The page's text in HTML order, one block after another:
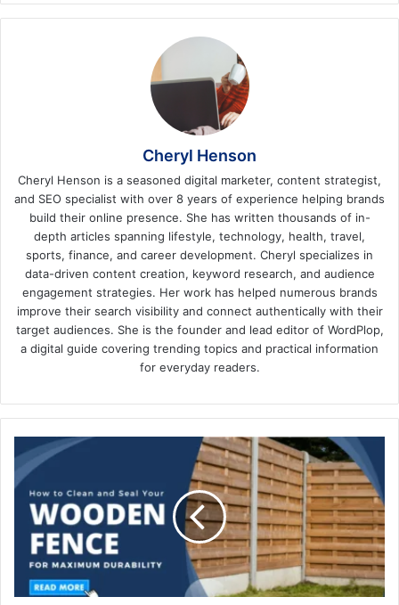
Cheryl Henson
Cheryl Henson is a seasoned digital marketer, content strategist,
and SEO specialist with over 8 years of experience helping brands
build their online presence. She has written thousands of in-
depth articles spanning lifestyle, technology, health, travel,
sports, finance, and career development. Cheryl specializes in
data-driven content creation, keyword research, and audience
engagement strategies. Her work has helped numerous brands
improve their search visibility and connect authentically with their
target audiences. She is the founder and lead editor of WordPlop,
a digital guide covering trending topics and practical information
for everyday readers.
How
Clean
and
Seal
Your
Wooden
for